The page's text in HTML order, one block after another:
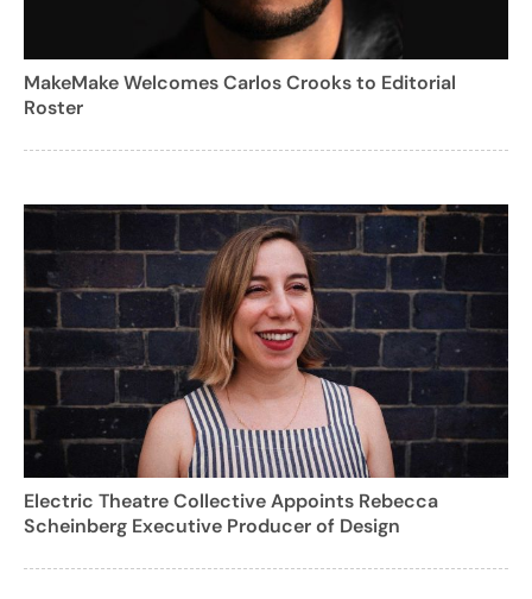
MakeMake Welcomes Carlos Crooks to Editorial
Roster
Electric Theatre Collective Appoints Rebecca
Scheinberg Executive Producer of Design